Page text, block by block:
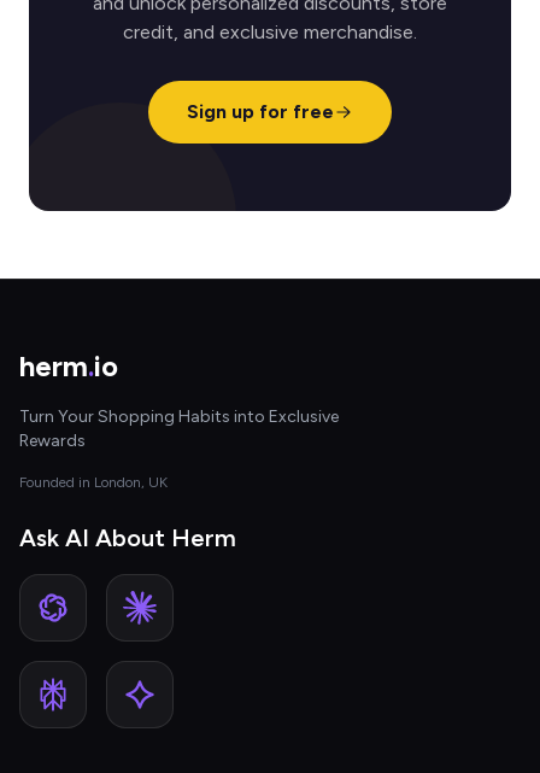
credit, and exclusive merchandise.
Sign up for free
herm.io
Turn Your Shopping Habits into Exclusive
Rewards
Founded in London, UK
Ask AI About Herm